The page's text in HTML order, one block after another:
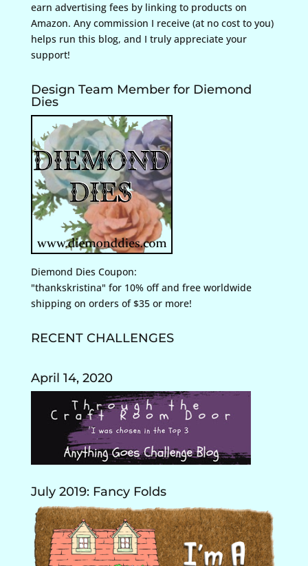
earn advertising fees by linking to products on
Amazon. Any commission I receive (at no cost to you)
helps run this blog, and I truly appreciate your
support!
Design Team Member for Diemond
Dies
Diemond Dies Coupon:
"thankskristina" for 10% off and free worldwide
shipping on orders of $35 or more!
RECENT CHALLENGES
April 14, 2020
July 2019: Fancy Folds